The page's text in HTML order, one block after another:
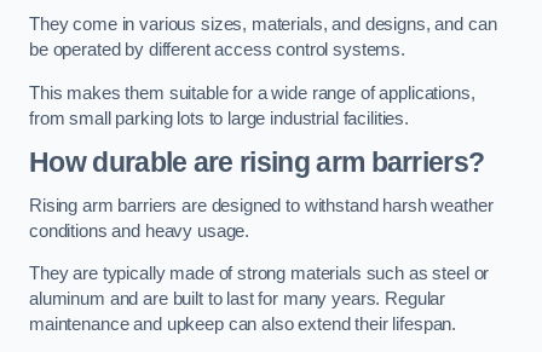
They come in various sizes, materials, and designs, and can
be operated by different access control systems.
This makes them suitable for a wide range of applications,
from small parking lots to large industrial facilities.
How durable are rising arm barriers?
Rising arm barriers are designed to withstand harsh weather
conditions and heavy usage.
They are typically made of strong materials such as steel or
aluminum and are built to last for many years. Regular
maintenance and upkeep can also extend their lifespan.